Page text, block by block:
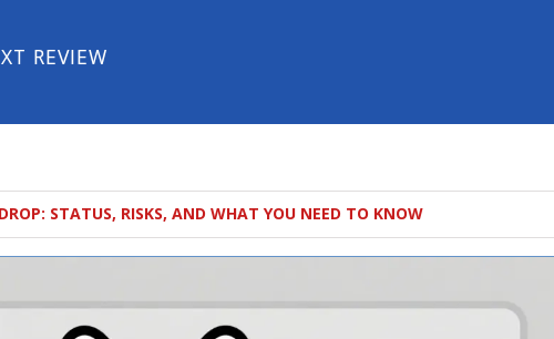
REVIEW
STATUS, RISKS, AND WHAT YOU NEED TO KNOW